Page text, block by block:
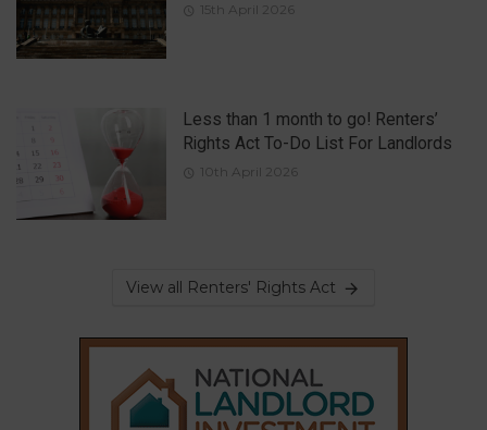
15th April 2026
Less than 1 month to go! Renters’
Rights Act To-Do List For Landlords
10th April 2026
View all Renters' Rights Act